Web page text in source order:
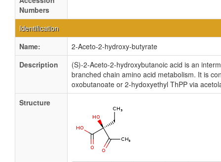
Numbers
Identification
Name:
2-Aceto-2-hydroxy-butyrate
Description
(S)-2-Aceto-2-hydroxybutanoic acid is an
branched chain amino acid metabolism. It is
oxobutanoate or 2-hydoxyethyl ThPP via
Structure